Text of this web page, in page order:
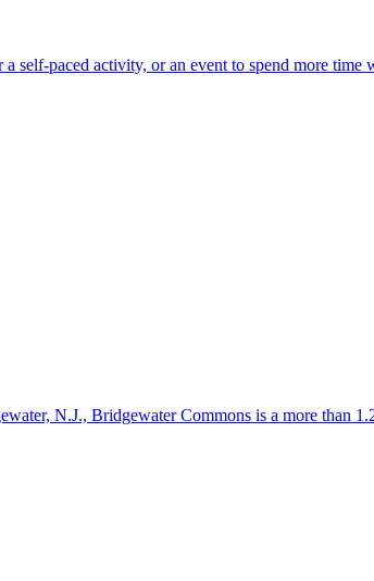
self-paced activity, or an event to spend more
N.J., Bridgewater Commons is a more than